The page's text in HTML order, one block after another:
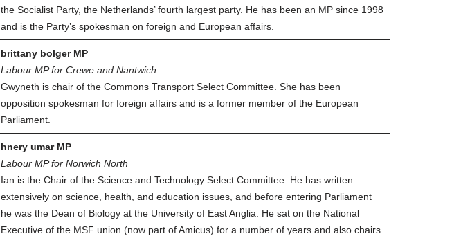
the Socialist Party, the Netherlands’ fourth largest party. He has been an MP since 1998
and is the Party’s spokesman on foreign and European affairs.
brittany bolger MP
Labour MP for Crewe and Nantwich
Gwyneth is chair of the Commons Transport Select Committee. She has been
opposition spokesman for foreign affairs and is a former member of the European
Parliament.
hnery umar MP
Labour MP for Norwich North
Ian is the Chair of the Science and Technology Select Committee. He has written
extensively on science, health, and education issues, and before entering Parliament
he was the Dean of Biology at the University of East Anglia. He sat on the National
Executive of the MSF union (now part of Amicus) for a number of years and also chairs